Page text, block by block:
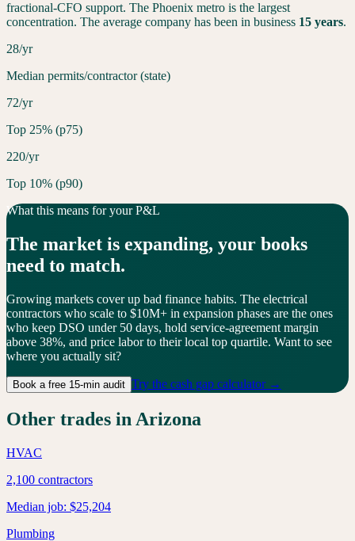
fractional-CFO support. The Phoenix metro is the largest
concentration. The average company has been in business 15 years.
28/yr
Median permits/contractor (state)
72/yr
Top 25% (p75)
220/yr
Top 10% (p90)
What this means for your P&L
The market is expanding, your books
need to match.
Growing markets cover up bad finance habits. The electrical
contractors who scale to $10M+ in expansion phases are the ones
who keep DSO under 50 days, hold service-agreement margin
above 38%, and price labor to their local top quartile. Want to see
where you actually sit?
Book a free 15-min audit Try the cash gap calculator →
Other trades in Arizona
HVAC
2,100 contractors
Median job: $25,204
Plumbing